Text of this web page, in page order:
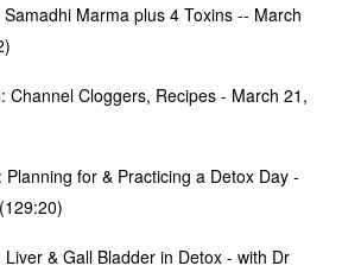
Samadhi Marma plus 4 Toxins -- March
Channel Cloggers, Recipes - March 21,
Planning for & Practicing a Detox Day -
& Gall Bladder in Detox - with Dr